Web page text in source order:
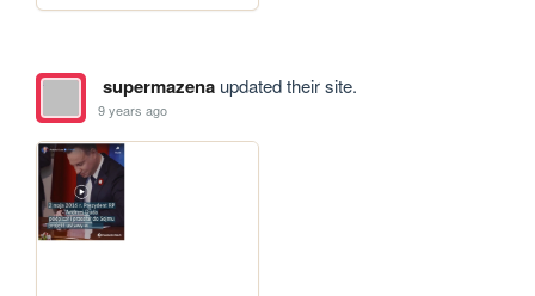
supermazenaupdated their site.
9 years ago